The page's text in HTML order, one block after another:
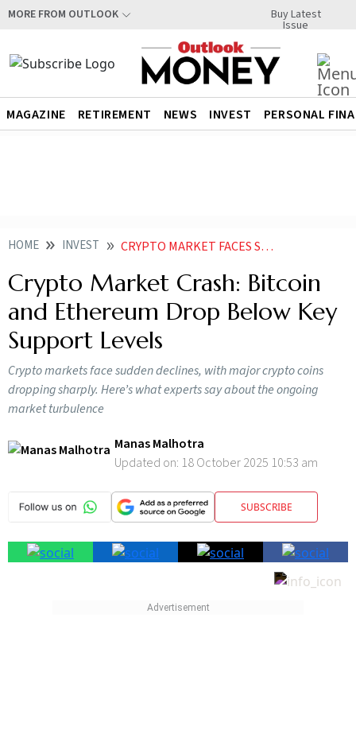
MORE FROM OUTLOOK Buy Latest
Issue
MAGAZINE RETIREMENT NEWS INVEST PERSONAL
HOME INVEST CRYPTO MARKET FACES SUDDEN CRASH BITCOIN AND ETHEREUM DROP BELOW KEY SUPPORT LEVELS
Crypto Market Crash: Bitcoin
and Ethereum Drop Below Key
Support Levels
Crypto markets face sudden declines, with major crypto coins
dropping sharply. Here’s what experts say about the ongoing
market turbulence
Manas Malhotra
Updated on: 18 October 2025 10:53 am
SUBSCRIBE